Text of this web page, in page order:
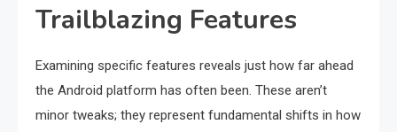
Trailblazing Features
Examining specific features reveals just how far ahead
the Android platform has often been. These aren’t
minor tweaks; they represent fundamental shifts in how